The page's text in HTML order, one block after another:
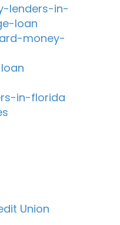
lenders-in-
loan
money-
in-florida
Union